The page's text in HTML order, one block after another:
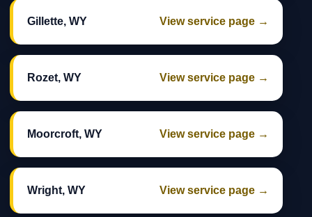
Gillette, WY View service page →
Rozet, WY View service page →
Moorcroft, WY View service page →
Wright, WY View service page →